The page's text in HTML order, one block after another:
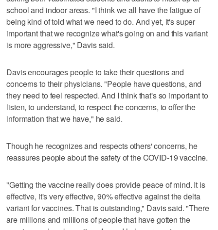
school and indoor areas. "I think we all have the fatigue of
being kind of told what we need to do. And yet, it's super
important that we recognize what's going on and this variant
is more aggressive," Davis said.
Davis encourages people to take their questions and
concerns to their physicians. "People have questions, and
they need to feel respected. And I think that's so important to
listen, to understand, to respect the concerns, to offer the
information that we have," he said.
Though he recognizes and respects others' concerns, he
reassures people about the safety of the COVID-19 vaccine.
"Getting the vaccine really does provide peace of mind. It is
effective, it's very effective, 90% effective against the delta
variant for vaccines. That is outstanding," Davis said. "There
are millions and millions of people that have gotten the